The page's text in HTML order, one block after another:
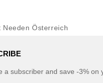
Needen Österreich
a subscriber and save -3% on